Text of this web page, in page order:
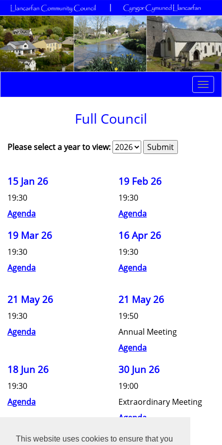
This website uses cookies to ensure that you
Full Council
Please select a year to view:
15 Jan 26
19:30
Agenda
19 Feb 26
19:30
Agenda
19 Mar 26
19:30
Agenda
16 Apr 26
19:30
Agenda
21 May 26
19:30
Agenda
21 May 26
19:50
Annual Meeting
Agenda
18 Jun 26
19:30
Agenda
30 Jun 26
19:00
Extraordinary Meeting
Agenda